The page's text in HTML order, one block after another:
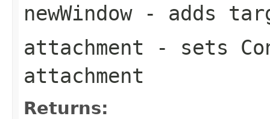
newWindow- adds
attachment - sets
attachment
Returns: